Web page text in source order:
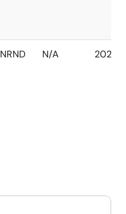
NRND N/A 2029